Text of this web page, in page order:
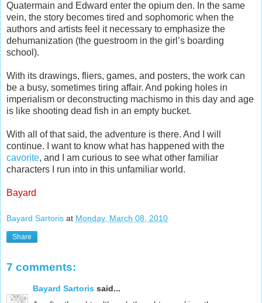
Quatermain and Edward enter the opium den. In the same
vein, the story becomes tired and sophomoric when the
authors and artists feel it necessary to emphasize the
dehumanization (the guestroom in the girl’s boarding
school).
With its drawings, fliers, games, and posters, the work can
be a busy, sometimes tiring affair. And poking holes in
imperialism or deconstructing machismo in this day and age
is like shooting dead fish in an empty bucket.
With all of that said, the adventure is there. And I will
continue. I want to know what has happened with the
cavorite, and I am curious to see what other familiar
characters I run into in this unfamiliar world.
Bayard
Bayard Sartoris at Monday, March 08, 2010
Share
7 comments:
Bayard Sartoris said...